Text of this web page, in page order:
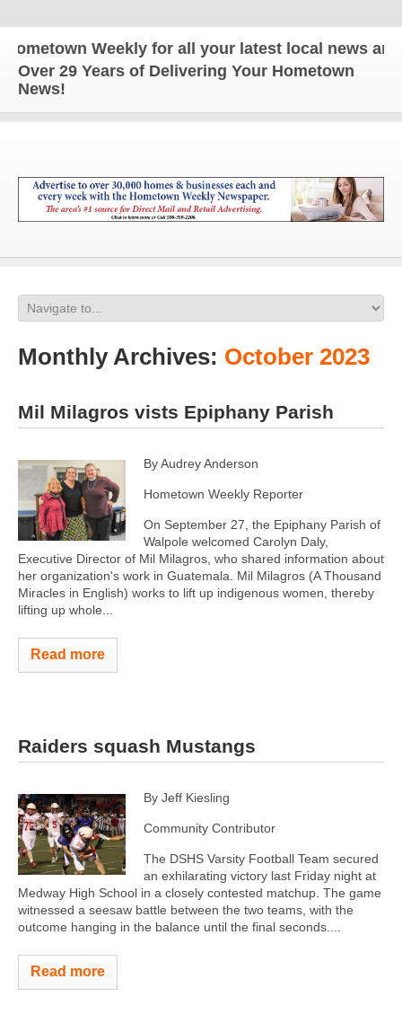
Weekly for all your latest local news and
Over 29 Years of Delivering Your Hometown
News!
Monthly Archives: October 2023
Mil Milagros vists Epiphany Parish
By Audrey Anderson
Hometown Weekly Reporter
On September 27, the Epiphany Parish of
Walpole welcomed Carolyn Daly,
Executive Director of Mil Milagros, who shared information about
her organization's work in Guatemala. Mil Milagros (A Thousand
Miracles in English) works to lift up indigenous women, thereby
lifting up whole...
Read more
Raiders squash Mustangs
By Jeff Kiesling
Community Contributor
The DSHS Varsity Football Team secured
an exhilarating victory last Friday night at
Medway High School in a closely contested matchup. The game
witnessed a seesaw battle between the two teams, with the
outcome hanging in the balance until the final seconds....
Read more